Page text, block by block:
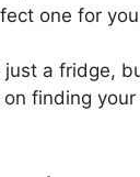
one for
just a fridge,
finding